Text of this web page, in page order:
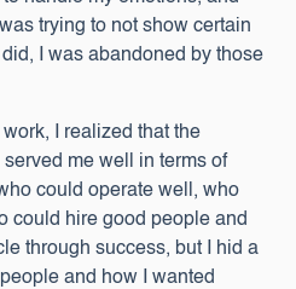
trying to not show certain
I was abandoned by those
I realized that the
me well in terms of
could operate well, who
could hire good people and
through success, but I hid a
and how I wanted